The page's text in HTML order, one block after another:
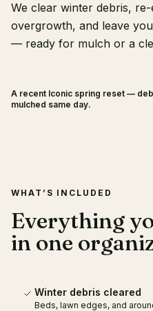
We clear winter debris,
overgrowth, and leave
— ready for mulch or a
BEFORE
A recent Iconic spring reset —
mulched same day.
WHAT’S INCLUDED
Everything
in one
Winter debris cleared
Beds, lawn edges, and